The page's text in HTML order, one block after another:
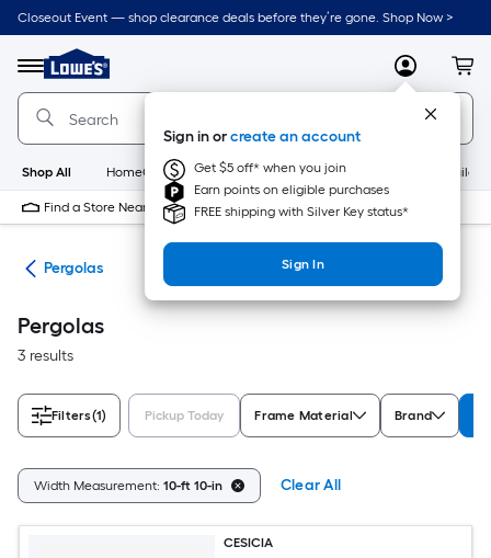
Skip
to
content
Closeout Event — shop clearance deals before they’re gone. Shop Now >
Menu
Link
to
Lowe's
Home
Improvement
Home
Page
MyLowes
Sign in orcreate an account
Get $5 off* when you join
Earn points on eligible purchases
FREE shipping with Silver Key status*
Sign In
Shop All HomeCare+ New Appliances
Find a Store Near Me
Pergolas
Pergolas
3 results
Filters(1) Pickup Today Frame Material Brand
Width Measurement: 10-ft 10-in Clear All
CESICIA